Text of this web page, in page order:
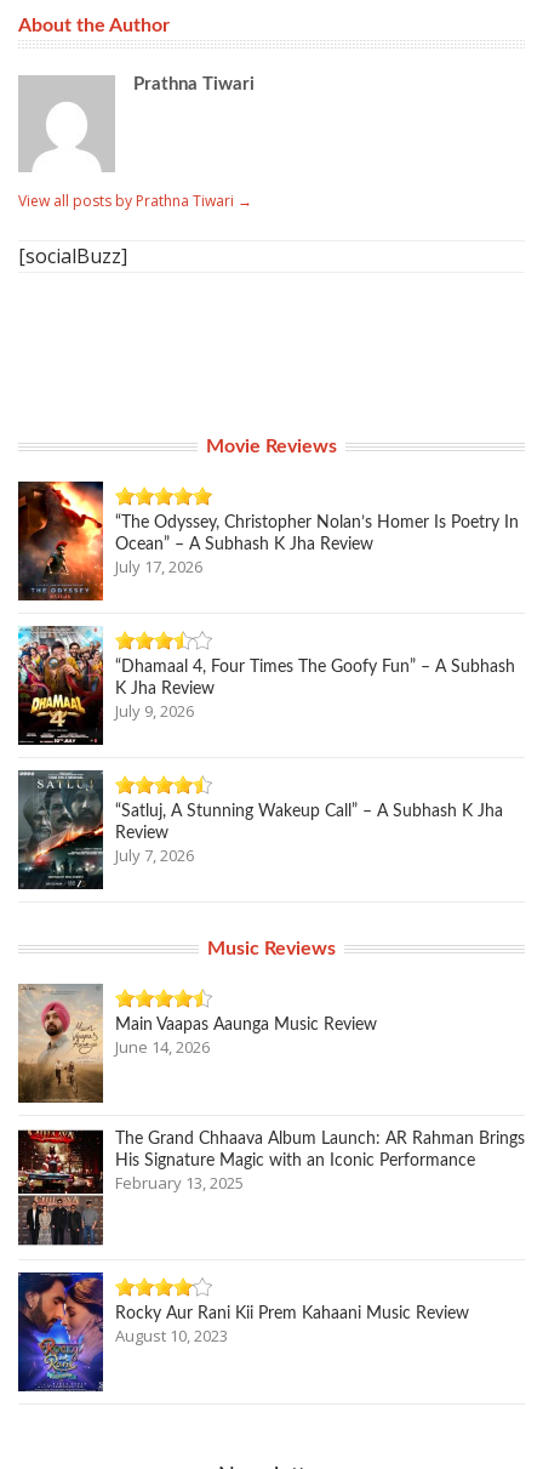
About the Author
Prathna Tiwari
View all posts by Prathna Tiwari →
[socialBuzz]
Movie Reviews
“The Odyssey, Christopher Nolan’s Homer Is Poetry In
Ocean” – A Subhash K Jha Review
July 17, 2026
“Dhamaal 4, Four Times The Goofy Fun” – A Subhash
K Jha Review
July 9, 2026
“Satluj, A Stunning Wakeup Call” – A Subhash K Jha
Review
July 7, 2026
Music Reviews
Main Vaapas Aaunga Music Review
June 14, 2026
The Grand Chhaava Album Launch: AR Rahman Brings
His Signature Magic with an Iconic Performance
February 13, 2025
Rocky Aur Rani Kii Prem Kahaani Music Review
August 10, 2023